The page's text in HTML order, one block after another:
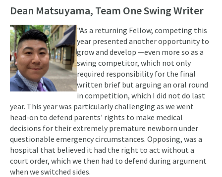
Dean Matsuyama, Team One Swing Writer
"As a returning Fellow, competing this
year presented another opportunity to
grow and develop —even more so as a
swing competitor, which not only
required responsibility for the final
written brief but arguing an oral round
in competition, which I did not do last
year. This year was particularly challenging as we went
head-on to defend parents' rights to make medical
decisions for their extremely premature newborn under
questionable emergency circumstances. Opposing, was a
hospital that believed it had the right to act without a
court order, which we then had to defend during argument
when we switched sides.